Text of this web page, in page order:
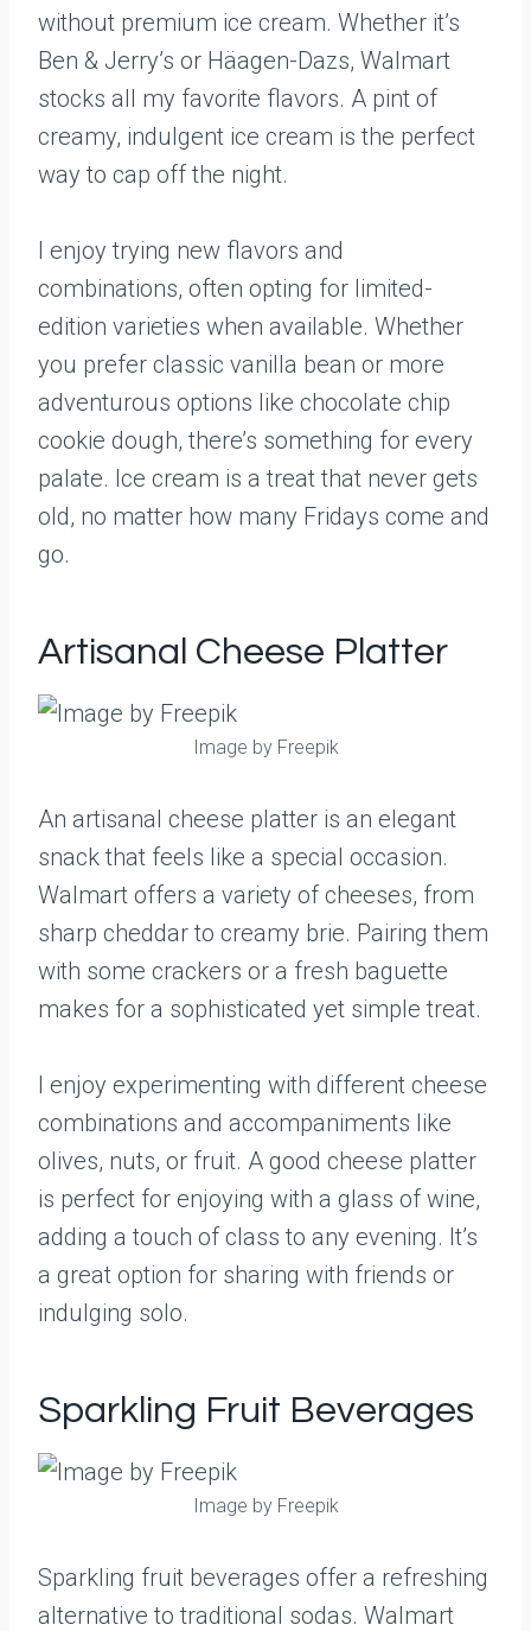
without premium ice cream. Whether it’s
Ben & Jerry’s or Häagen-Dazs, Walmart
stocks all my favorite flavors. A pint of
creamy, indulgent ice cream is the perfect
way to cap off the night.
I enjoy trying new flavors and
combinations, often opting for limited-
edition varieties when available. Whether
you prefer classic vanilla bean or more
adventurous options like chocolate chip
cookie dough, there’s something for every
palate. Ice cream is a treat that never gets
old, no matter how many Fridays come and
go.
Artisanal Cheese Platter
Image by Freepik
An artisanal cheese platter is an elegant
snack that feels like a special occasion.
Walmart offers a variety of cheeses, from
sharp cheddar to creamy brie. Pairing them
with some crackers or a fresh baguette
makes for a sophisticated yet simple treat.
I enjoy experimenting with different cheese
combinations and accompaniments like
olives, nuts, or fruit. A good cheese platter
is perfect for enjoying with a glass of wine,
adding a touch of class to any evening. It’s
a great option for sharing with friends or
indulging solo.
Sparkling Fruit Beverages
Image by Freepik
Sparkling fruit beverages offer a refreshing
alternative to traditional sodas. Walmart